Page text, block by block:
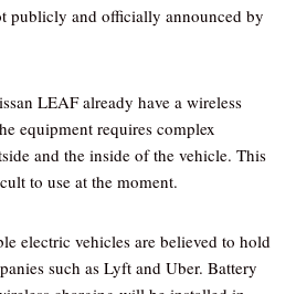
publicly and officially announced by
LEAF already have a wireless
equipment requires complex
and the inside of the vehicle. This
to use at the moment.
electric vehicles are believed to hold
such as Lyft and Uber. Battery